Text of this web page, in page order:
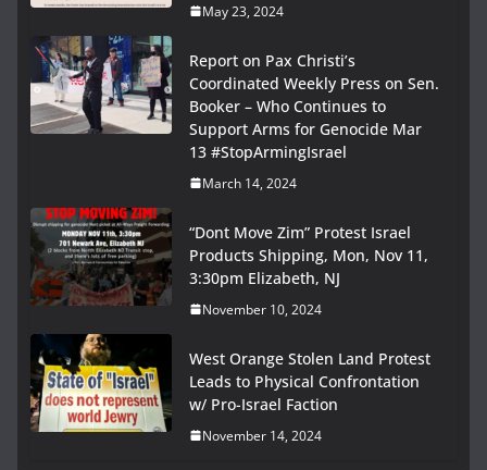
May 23, 2024
Report on Pax Christi’s
Coordinated Weekly Press on Sen.
Booker – Who Continues to
Support Arms for Genocide Mar
13 #StopArmingIsrael
March 14, 2024
“Dont Move Zim” Protest Israel
Products Shipping, Mon, Nov 11,
3:30pm Elizabeth, NJ
November 10, 2024
West Orange Stolen Land Protest
Leads to Physical Confrontation
w/ Pro-Israel Faction
November 14, 2024